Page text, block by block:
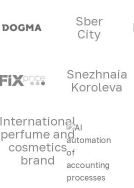
Sber
City
Snezhnaia
Koroleva
International
perfume and
cosmetics
brand